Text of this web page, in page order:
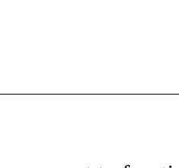
TO RECEIVE NOTIFICATIONS ABOUT